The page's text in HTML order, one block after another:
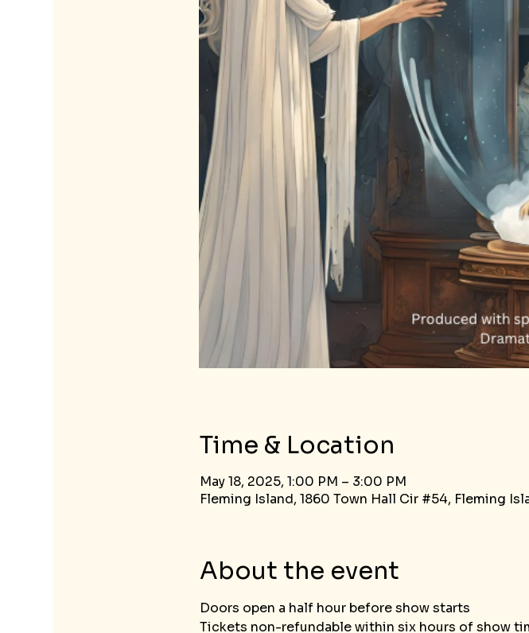
Time & Location
May 18, 2025, 1:00 PM – 3:00 PM
Fleming Island, 1860 Town Hall Cir #54, Fleming
About the event
Doors open a half hour before show starts
Tickets non-refundable within six hours of show